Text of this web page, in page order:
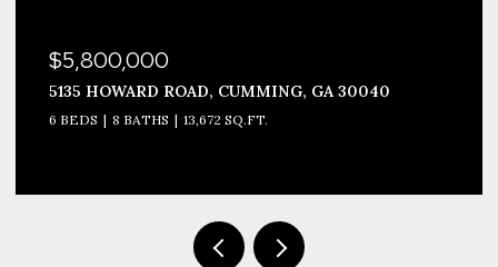
$3,999,990
1693 HARMONY DRIVE, CANTON, GA 30115
8 BEDS 12 BATHS 10,677 SQ.FT.